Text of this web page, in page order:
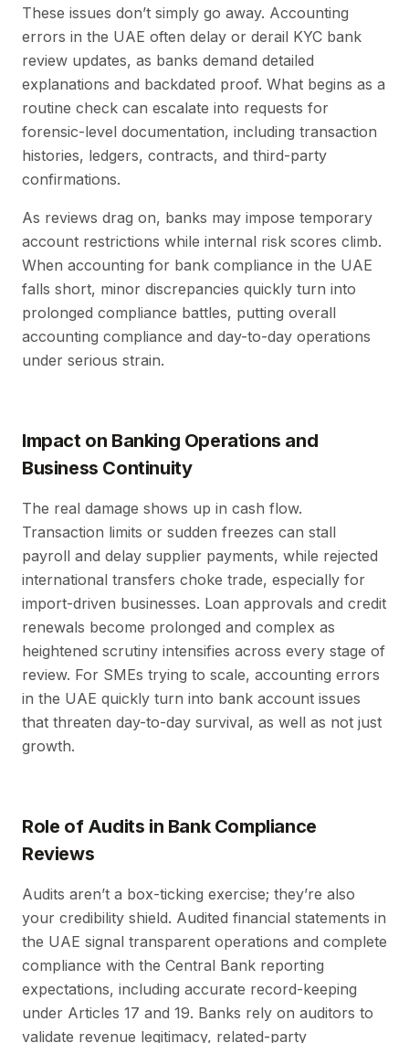
These issues don’t simply go away. Accounting
errors in the UAE often delay or derail KYC bank
review updates, as banks demand detailed
explanations and backdated proof. What begins as a
routine check can escalate into requests for
forensic-level documentation, including transaction
histories, ledgers, contracts, and third-party
confirmations.
As reviews drag on, banks may impose temporary
account restrictions while internal risk scores climb.
When accounting for bank compliance in the UAE
falls short, minor discrepancies quickly turn into
prolonged compliance battles, putting overall
accounting compliance and day-to-day operations
under serious strain.
Impact on Banking Operations and
Business Continuity
The real damage shows up in cash flow.
Transaction limits or sudden freezes can stall
payroll and delay supplier payments, while rejected
international transfers choke trade, especially for
import-driven businesses. Loan approvals and credit
renewals become prolonged and complex as
heightened scrutiny intensifies across every stage of
review. For SMEs trying to scale, accounting errors
in the UAE quickly turn into bank account issues
that threaten day-to-day survival, as well as not just
growth.
Role of Audits in Bank Compliance
Reviews
Audits aren’t a box-ticking exercise; they’re also
your credibility shield. Audited financial statements in
the UAE signal transparent operations and complete
compliance with the Central Bank reporting
expectations, including accurate record-keeping
under Articles 17 and 19. Banks rely on auditors to
validate revenue legitimacy, related-party